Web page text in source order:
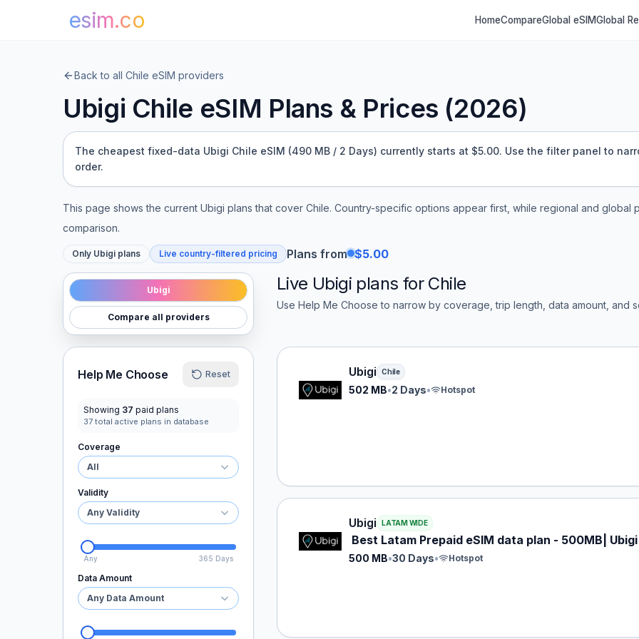
esim.co HomeCompareGlobal eSIMGlobal
Back to all Chile eSIM providers
Ubigi Chile eSIM Plans & Prices (2026)
The cheapest fixed-data Ubigi Chile eSIM (490 MB / 2 Days) currently starts at $5.00. Use the filter panel to
order.
This page shows the current Ubigi plans that cover Chile. Country-specific options appear first, while regional and
comparison.
Only Ubigi plans Live country-filtered pricing Plans from $5.00
Ubigi
Compare all providers
Help Me Choose Reset
Showing 37 paid plans
37 total active plans in database
Coverage
All
Validity
Any Validity
Any 365 Days
Data Amount
Any Data Amount
Live Ubigi plans for Chile
Use Help Me Choose to narrow by coverage, trip length, data amount, and
Ubigi eSIM plan for Chile: 502 MB for 2 Days, listed at $5.00.
Ubigi Chile
502 MB•2 Days• Hotspot
Ubigi eSIM plan for LATAM: 500 MB for 30 Days, listed at $5.00.
Ubigi LATAM WIDE
Best Latam Prepaid eSIM data plan - 500MB| Ubigi
500 MB•30 Days• Hotspot